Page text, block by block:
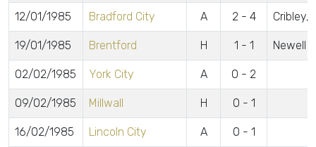
12/01/1985 Bradford City A 2 - 4 Cribley,
19/01/1985 Brentford H 1 - 1 Newell
02/02/1985 York City A 0 - 2
09/02/1985 Millwall H 0 - 1
16/02/1985 Lincoln City A 0 - 1